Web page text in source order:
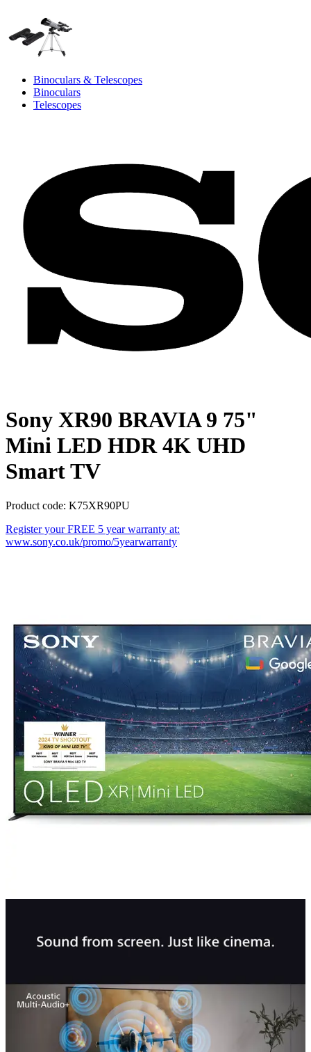
Binoculars & Telescopes
Binoculars
Telescopes
Sony XR90 BRAVIA 9 75"
Mini LED HDR 4K UHD
Smart TV
Product code: K75XR90PU
Register your FREE 5 year warranty at:
www.sony.co.uk/promo/5yearwarranty